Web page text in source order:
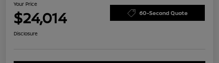
Your Price
$24,014 60-Second Quote
Disclosure